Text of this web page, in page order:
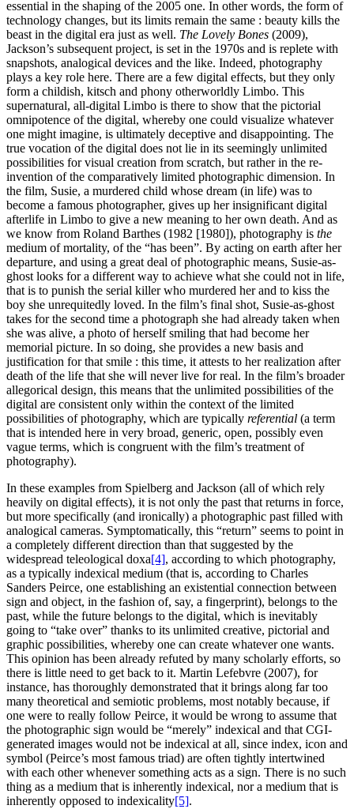
essential in the shaping of the 2005 one. In other words, the form of
technology changes, but its limits remain the same : beauty kills the
beast in the digital era just as well. The Lovely Bones (2009),
Jackson’s subsequent project, is set in the 1970s and is replete with
snapshots, analogical devices and the like. Indeed, photography
plays a key role here. There are a few digital effects, but they only
form a childish, kitsch and phony otherworldly Limbo. This
supernatural, all-digital Limbo is there to show that the pictorial
omnipotence of the digital, whereby one could visualize whatever
one might imagine, is ultimately deceptive and disappointing. The
true vocation of the digital does not lie in its seemingly unlimited
possibilities for visual creation from scratch, but rather in the re-
invention of the comparatively limited photographic dimension. In
the film, Susie, a murdered child whose dream (in life) was to
become a famous photographer, gives up her insignificant digital
afterlife in Limbo to give a new meaning to her own death. And as
we know from Roland Barthes (1982 [1980]), photography is the
medium of mortality, of the “has been”. By acting on earth after her
departure, and using a great deal of photographic means, Susie-as-
ghost looks for a different way to achieve what she could not in life,
that is to punish the serial killer who murdered her and to kiss the
boy she unrequitedly loved. In the film’s final shot, Susie-as-ghost
takes for the second time a photograph she had already taken when
she was alive, a photo of herself smiling that had become her
memorial picture. In so doing, she provides a new basis and
justification for that smile : this time, it attests to her realization after
death of the life that she will never live for real. In the film’s broader
allegorical design, this means that the unlimited possibilities of the
digital are consistent only within the context of the limited
possibilities of photography, which are typically referential (a term
that is intended here in very broad, generic, open, possibly even
vague terms, which is congruent with the film’s treatment of
photography).
In these examples from Spielberg and Jackson (all of which rely
heavily on digital effects), it is not only the past that returns in force,
but more specifically (and ironically) a photographic past filled with
analogical cameras. Symptomatically, this “return” seems to point in
a completely different direction than that suggested by the
widespread teleological doxa[4], according to which photography,
as a typically indexical medium (that is, according to Charles
Sanders Peirce, one establishing an existential connection between
sign and object, in the fashion of, say, a fingerprint), belongs to the
past, while the future belongs to the digital, which is inevitably
going to “take over” thanks to its unlimited creative, pictorial and
graphic possibilities, whereby one can create whatever one wants.
This opinion has been already refuted by many scholarly efforts, so
there is little need to get back to it. Martin Lefebvre (2007), for
instance, has thoroughly demonstrated that it brings along far too
many theoretical and semiotic problems, most notably because, if
one were to really follow Peirce, it would be wrong to assume that
the photographic sign would be “merely” indexical and that CGI-
generated images would not be indexical at all, since index, icon and
symbol (Peirce’s most famous triad) are often tightly intertwined
with each other whenever something acts as a sign. There is no such
thing as a medium that is inherently indexical, nor a medium that is
inherently opposed to indexicality[5].